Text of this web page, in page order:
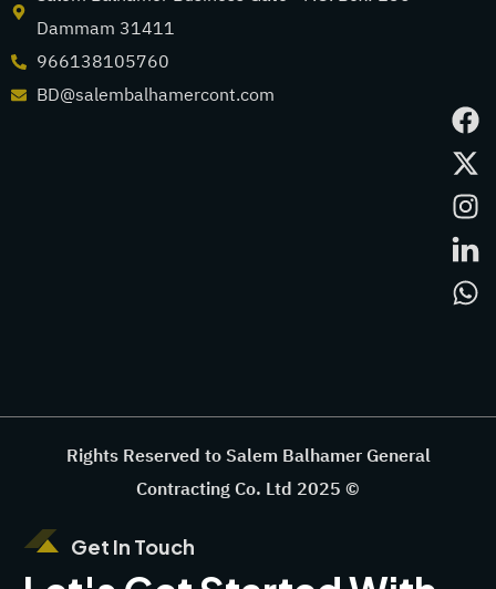
Dammam 31411
966138105760
BD@salembalhamercont.com
Rights Reserved to Salem Balhamer General
Contracting Co. Ltd 2025 ©
Get In Touch